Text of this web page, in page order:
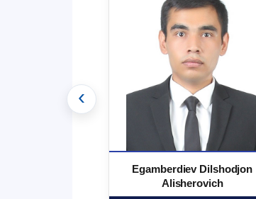
Egamberdiev Dilshodjon
Alisherovich
‹